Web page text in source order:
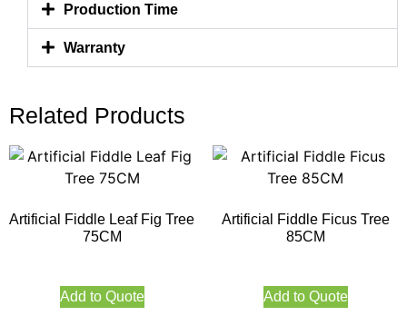
Production Time
Warranty
Related Products
Artificial Fiddle Leaf Fig Tree
75CM
Add to Quote
Artificial Fiddle Ficus Tree
85CM
Add to Quote